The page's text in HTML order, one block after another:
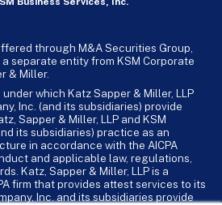
through M&A Securities Group,
, a separate entity from KSM Corporate
& Miller.
under which Katz Sapper & Miller, LLP
Inc. (and its subsidiaries) provide
Sapper & Miller, LLP and KSM
its subsidiaries) practice as an
in accordance with the AICPA
and applicable law, regulations,
Katz, Sapper & Miller, LLP is a
firm that provides attest services to its
Inc. and its subsidiaries provide